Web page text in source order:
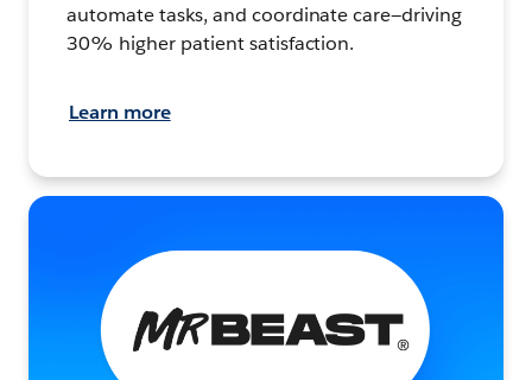
automate tasks, and coordinate care—driving
30% higher patient satisfaction.
Learn more